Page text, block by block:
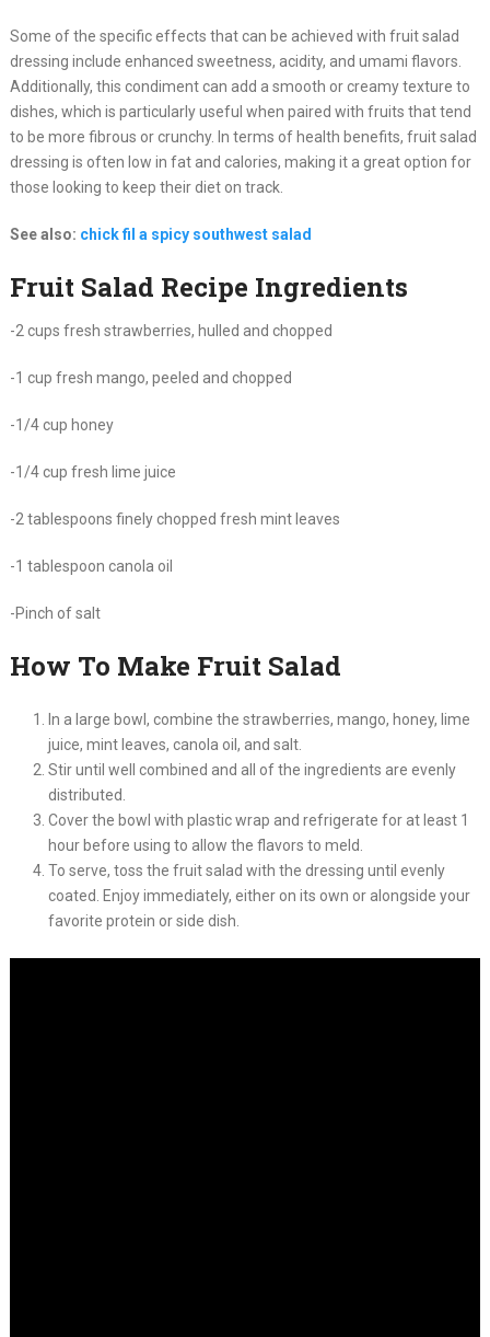
Some of the specific effects that can be achieved with fruit salad
dressing include enhanced sweetness, acidity, and umami flavors.
Additionally, this condiment can add a smooth or creamy texture to
dishes, which is particularly useful when paired with fruits that tend
to be more fibrous or crunchy. In terms of health benefits, fruit salad
dressing is often low in fat and calories, making it a great option for
those looking to keep their diet on track.
See also: chick fil a spicy southwest salad
Fruit Salad Recipe Ingredients
-2 cups fresh strawberries, hulled and chopped
-1 cup fresh mango, peeled and chopped
-1/4 cup honey
-1/4 cup fresh lime juice
-2 tablespoons finely chopped fresh mint leaves
-1 tablespoon canola oil
-Pinch of salt
How To Make Fruit Salad
In a large bowl, combine the strawberries, mango, honey, lime
juice, mint leaves, canola oil, and salt.
Stir until well combined and all of the ingredients are evenly
distributed.
Cover the bowl with plastic wrap and refrigerate for at least 1
hour before using to allow the flavors to meld.
To serve, toss the fruit salad with the dressing until evenly
coated. Enjoy immediately, either on its own or alongside your
favorite protein or side dish.